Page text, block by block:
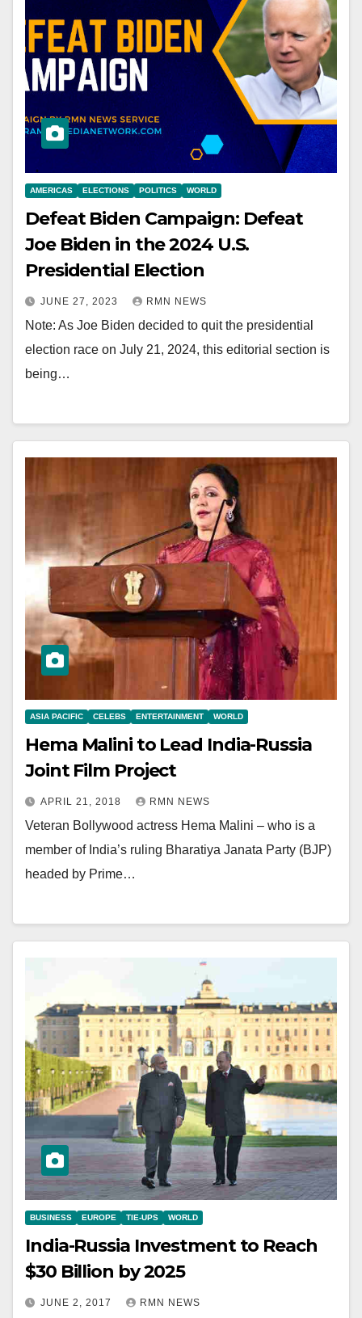
AMERICAS ELECTIONS POLITICS WORLD
Defeat Biden Campaign: Defeat
Joe Biden in the 2024 U.S.
Presidential Election
JUNE 27, 2023 RMN NEWS
Note: As Joe Biden decided to quit the presidential
election race on July 21, 2024, this editorial section is
being…
ASIA PACIFIC CELEBS ENTERTAINMENT WORLD
Hema Malini to Lead India-Russia
Joint Film Project
APRIL 21, 2018 RMN NEWS
Veteran Bollywood actress Hema Malini – who is a
member of India’s ruling Bharatiya Janata Party (BJP)
headed by Prime…
BUSINESS EUROPE TIE-UPS WORLD
India-Russia Investment to Reach
$30 Billion by 2025
JUNE 2, 2017 RMN NEWS